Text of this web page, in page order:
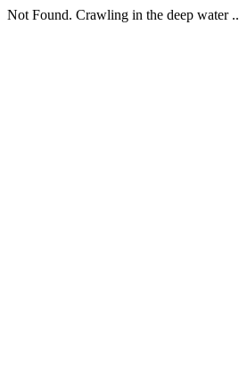
Not Found. Crawling in the deep water ..